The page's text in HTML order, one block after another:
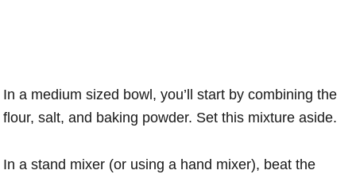
In a medium sized bowl, you’ll start by combining the
flour, salt, and baking powder. Set this mixture aside.
In a stand mixer (or using a hand mixer), beat the